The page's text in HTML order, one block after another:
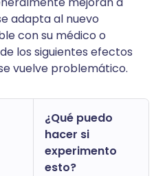
adapta al nuevo
con su médico o
los siguientes efectos
vuelve problemático.
¿Qué puedo
hacer si
experimento
esto?